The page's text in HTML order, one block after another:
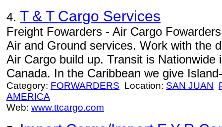
4. T & T Cargo Services
Freight Fowarders - Air Cargo
Air and Ground services. Work with the
Air Cargo build up. Transit is Nationwide
Canada. In the Caribbean we give
Category: FORWARDERS Location: SAN JUAN
AMERICA
Web: www.ttcargo.com